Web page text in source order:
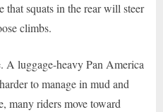
squats in the rear will steer
climbs.
A luggage-heavy Pan America
to manage in mud and
many riders move toward